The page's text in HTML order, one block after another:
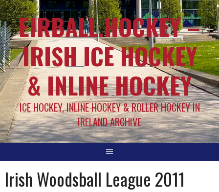
EIRBALL.HOCKEY –
IRISH ICE HOCKEY
& INLINE HOCKEY
ICE HOCKEY, INLINE HOCKEY & ROLLER HOCKEY IN
IRELAND ARCHIVE
Irish Woodsball League 2011